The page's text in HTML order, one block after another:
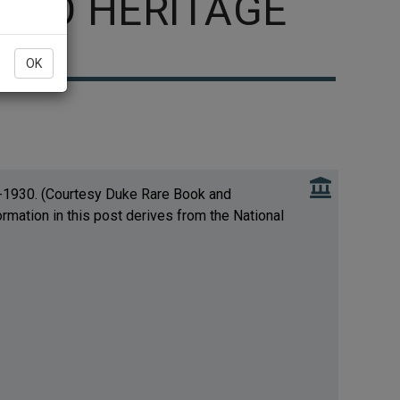
OK
HERITAGE
(Courtesy Duke Rare Book and
in this post derives from the National